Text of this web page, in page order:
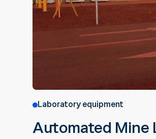
Laboratory equipment
Automated Mine